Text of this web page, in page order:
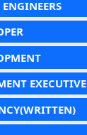
EXECUTIVE